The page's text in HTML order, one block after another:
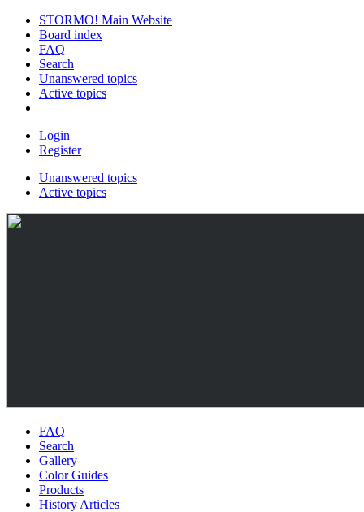
STORMO! Main Website
Board index
FAQ
Search
Unanswered topics
Active topics
Login
Register
Unanswered topics
Active topics
FAQ
Search
Gallery
Color Guides
Products
History Articles